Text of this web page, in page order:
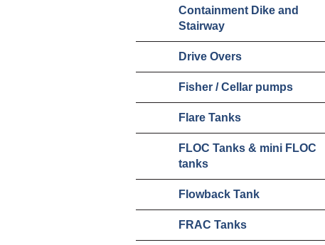
Containment Dike and
Stairway
Drive Overs
Fisher / Cellar pumps
Flare Tanks
FLOC Tanks & mini FLOC
tanks
Flowback Tank
FRAC Tanks